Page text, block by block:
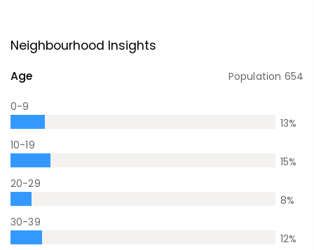
Neighbourhood Insights
Age Population 654
0-9
13%
10-19
15%
20-29
8%
30-39
12%